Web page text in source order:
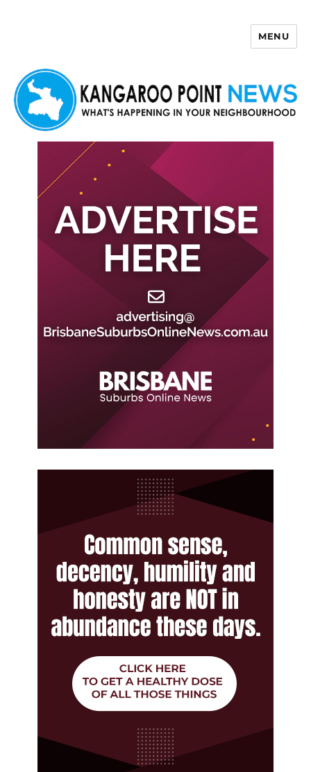
MENU